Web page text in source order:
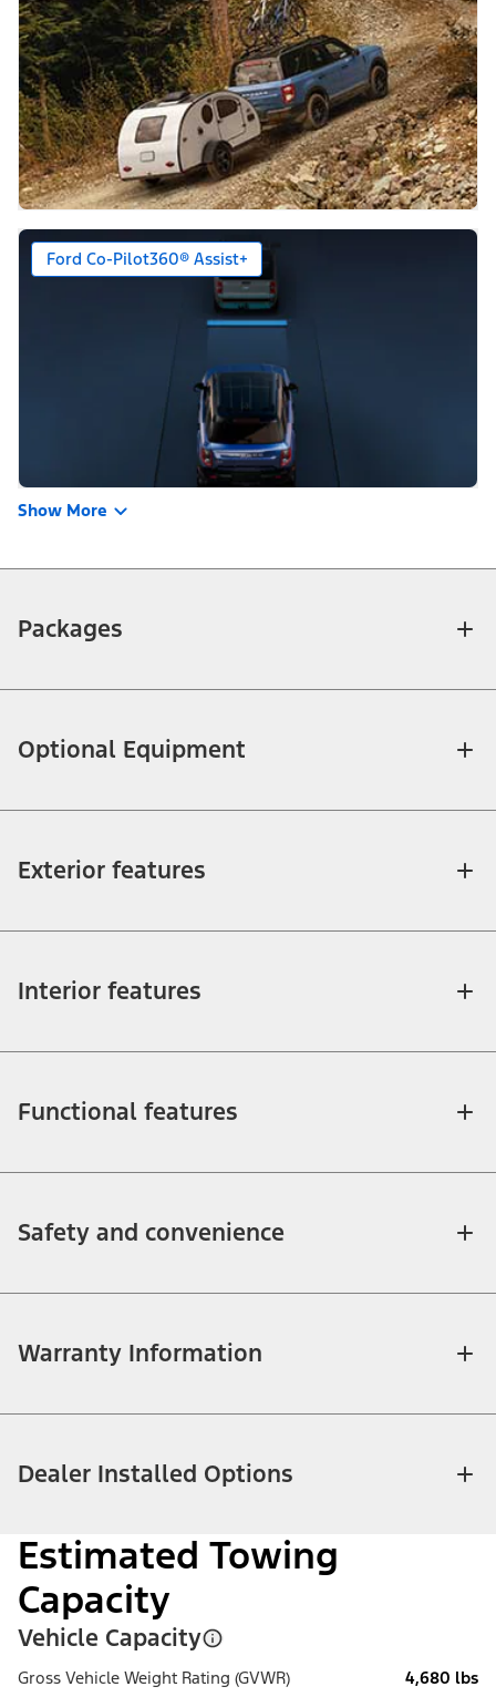
Ford Co-Pilot360® Assist+
Show More
Packages
Optional Equipment
Exterior features
Interior features
Functional features
Safety and convenience
Warranty Information
Dealer Installed Options
Estimated Towing
Capacity
Vehicle Capacity
Gross Vehicle Weight Rating (GVWR) 4,680 lbs